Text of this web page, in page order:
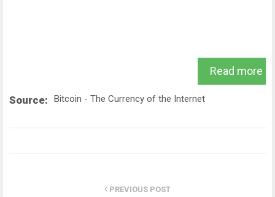
Read more
Source: Bitcoin - The Currency of the Internet
PREVIOUS POST